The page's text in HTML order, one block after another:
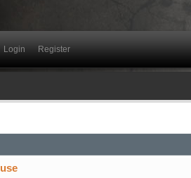
Login Register